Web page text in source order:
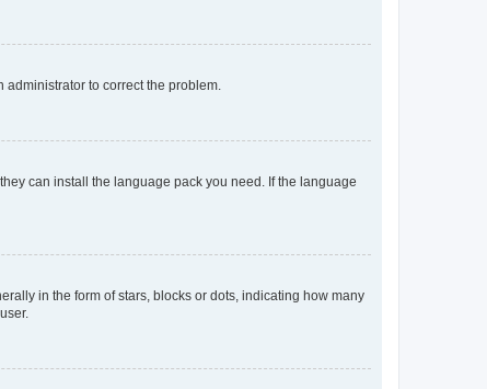
to correct the problem.
can install the language pack you need. If the language
in the form of stars, blocks or dots, indicating how many